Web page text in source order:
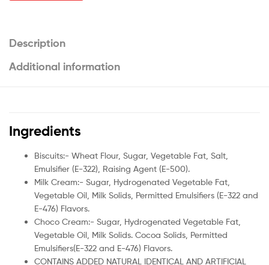
Description
Additional information
Ingredients
Biscuits:- Wheat Flour, Sugar, Vegetable Fat, Salt,
Emulsifier (E-322), Raising Agent (E-500).
Milk Cream:- Sugar, Hydrogenated Vegetable Fat,
Vegetable Oil, Milk Solids, Permitted Emulsifiers (E-322 and
E-476) Flavors.
Choco Cream:- Sugar, Hydrogenated Vegetable Fat,
Vegetable Oil, Milk Solids. Cocoa Solids, Permitted
Emulsifiers(E-322 and E-476) Flavors.
CONTAINS ADDED NATURAL IDENTICAL AND ARTIFICIAL